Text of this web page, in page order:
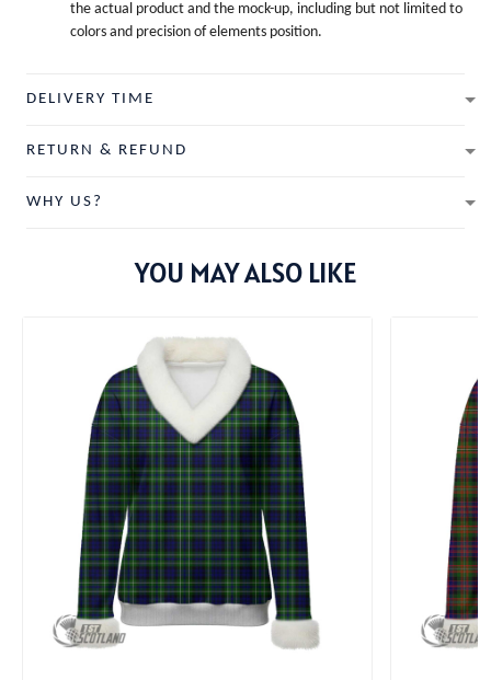
the actual product and the mock-up, including but not limited to
colors and precision of elements position.
DELIVERY TIME
RETURN & REFUND
WHY US?
YOU MAY ALSO LIKE